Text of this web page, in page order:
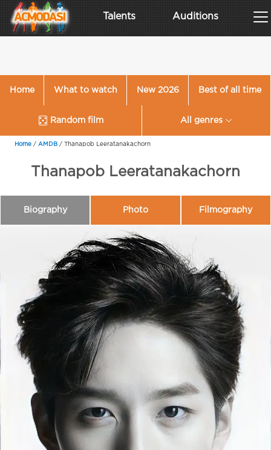
Talents Auditions
Home What to watch New 2026 Best of all time
Random film All genres
Home / AMDB / Thanapob Leeratanakachorn
Thanapob Leeratanakachorn
Biography Photo Filmography